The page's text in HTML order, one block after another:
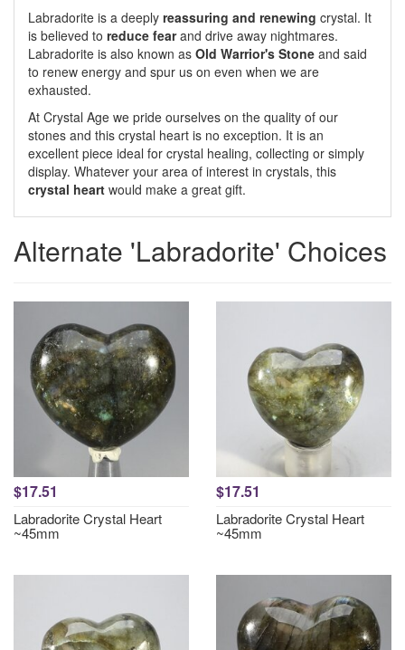
Labradorite is a deeply reassuring and renewing crystal. It
is believed to reduce fearand drive away nightmares.
Labradorite is also known as Old Warrior's Stone and said
to renew energy and spur us on even when we are
exhausted.
At Crystal Age we pride ourselves on the quality of our
stones and this crystal heart is no exception. It is an
excellent piece ideal for crystal healing, collecting or simply
display. Whatever your area of interest in crystals, this
crystal heart would make a great gift.
Alternate 'Labradorite' Choices
$17.51
Labradorite Crystal Heart
~45mm
$17.51
Labradorite Crystal Heart
~45mm